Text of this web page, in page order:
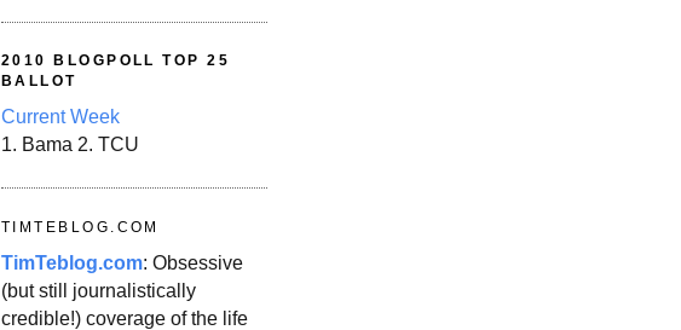
2010 BLOGPOLL TOP 25
BALLOT
Current Week
1. Bama 2. TCU
TIMTEBLOG.COM
TimTeblog.com: Obsessive
(but still journalistically
credible!) coverage of the life